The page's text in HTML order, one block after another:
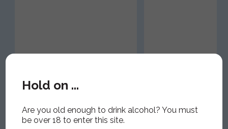
Hold on ...
Are you old enough to drink alcohol? You must
be over 18 to enter this site.